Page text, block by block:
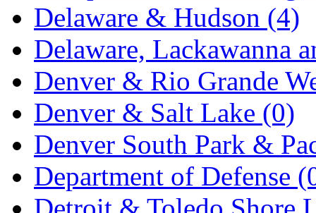
MADE IN AMERICA
MADE IN CHINA (31)
MADE IN ENGLAND
MADE IN GERMANY
MADE IN ITALY (2)
MADE IN JAPAN (35)
Delaware & Hudson (4)
Delaware, Lackawanna
Denver & Rio Grande
Denver & Salt Lake (0)
Denver South Park &
Department of Defense